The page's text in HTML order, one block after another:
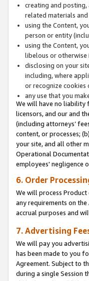
creating and
related materials
using the Content,
person or entity
using the Content,
libelous or otherwise
disclosing on your
including, where
or recognize cookies
any use that you
We will have no liability
licensors, and our and
(including attorneys’
content, or processes;
your site, and all other
Operational
employees' negligence
6. Order
We will process
any requirements on
accrual purposes and
7. Advertising
We will pay you
has been made to you
Agreement. Subject to
during a single Session